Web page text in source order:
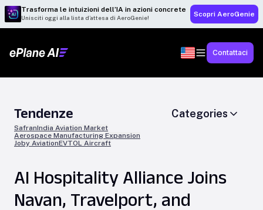
Trasforma le intuizioni dell’IA in azioni concrete
Unisciti oggi alla lista d’attesa di AeroGenie! Scopri AeroGenie
Contattaci
Tendenze
SafranIndia Aviation Market
Aerospace Manufacturing Expansion
Joby AviationEVTOL Aircraft
Categories
AI Hospitality Alliance Joins
Navan, Travelport, and